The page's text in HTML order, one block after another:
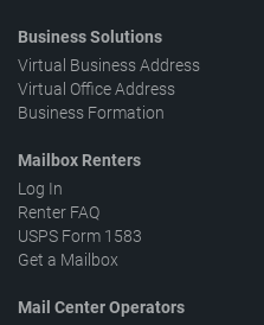
Business Solutions
Virtual Business Address
Virtual Office Address
Business Formation
Mailbox Renters
Log In
Renter FAQ
USPS Form 1583
Get a Mailbox
Mail Center Operators